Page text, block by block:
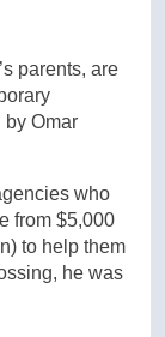
parents, are
by Omar
who
from $5,000
to help them
he was